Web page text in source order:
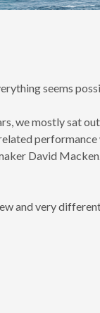
seems
we mostly sat
David
and very